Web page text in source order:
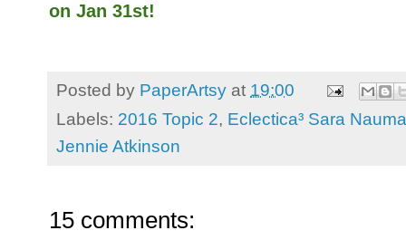
on Jan 31st!
Posted by PaperArtsy at 19:00
Labels: 2016 Topic 2, Eclectica³ Sara
Jennie Atkinson
15 comments: